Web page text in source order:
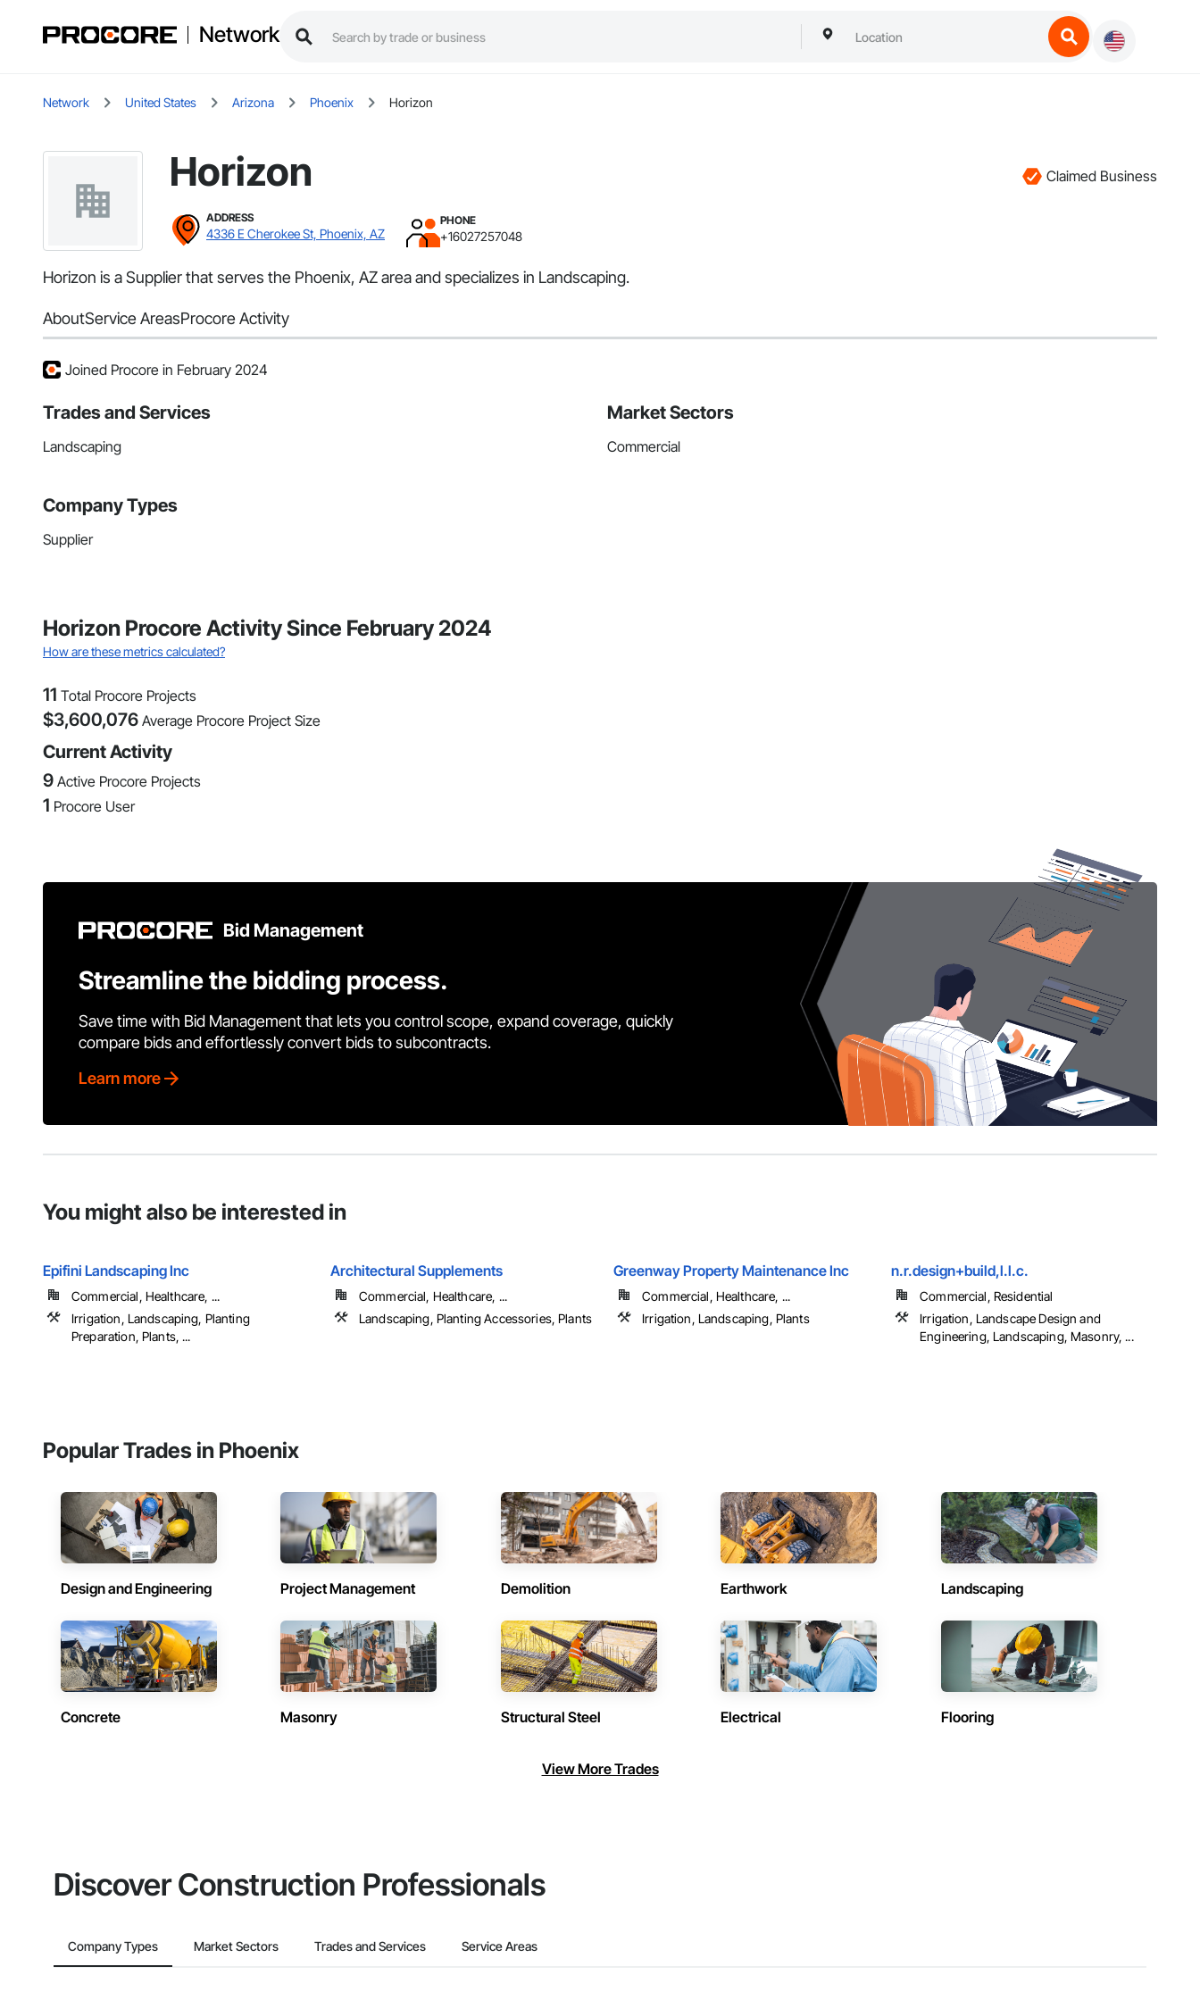
Network
Network United States Arizona Phoenix Horizon
Horizon Claimed Business
ADDRESS
4336 E Cherokee St, Phoenix, AZ
PHONE
+16027257048
Horizon is a Supplier that serves the Phoenix, AZ area and specializes in Landscaping.
AboutService AreasProcore Activity
Joined Procore in February 2024
Trades and Services
Landscaping
Market Sectors
Commercial
Company Types
Supplier
Horizon Procore Activity Since February 2024
How are these metrics calculated?
11 Total Procore Projects
$3,600,076 Average Procore Project Size
Current Activity
9 Active Procore Projects
1 Procore User
Bid Management
Streamline the bidding process.
Save time with Bid Management that lets you control scope, expand coverage, quickly
compare bids and effortlessly convert bids to subcontracts.
Learn more
You might also be interested in
Epifini Landscaping Inc
Commercial, Healthcare, ...
Irrigation, Landscaping, Planting
Preparation, Plants, ...
Architectural Supplements
Commercial, Healthcare, ...
Landscaping, Planting Accessories, Plants
Greenway Property Maintenance Inc
Commercial, Healthcare, ...
Irrigation, Landscaping, Plants
n.r.design+build,l.l.c.
Commercial, Residential
Irrigation, Landscape Design and
Engineering, Landscaping, Masonry, ...
Popular Trades in Phoenix
Design and Engineering Project Management Demolition Earthwork Landscaping
Concrete Masonry Structural Steel Electrical Flooring
View More Trades
Discover Construction Professionals
Company Types Market Sectors Trades and Services Service Areas